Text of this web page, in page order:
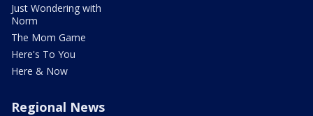
Just Wondering with
Norm
The Mom Game
Here's To You
Here & Now
Regional News